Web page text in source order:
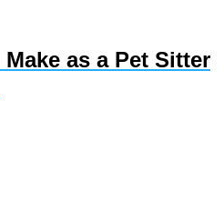
as a Pet Sitter